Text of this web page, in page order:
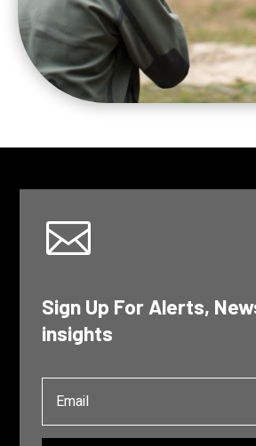

Sign Up For Alerts,
insights